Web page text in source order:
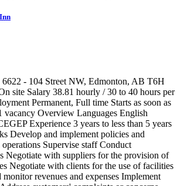
6622 - 104 Street NW, Edmonton, AB T6H
site Salary 38.81 hourly / 30 to 40 hours per
Permanent, Full time Starts as soon as
vacancy Overview Languages English
Experience 3 years to less than 5 years
Develop and implement policies and
Supervise staff Conduct
Negotiate with suppliers for the provision of
Negotiate with clients for the use of facilities
monitor revenues and expenses Implement